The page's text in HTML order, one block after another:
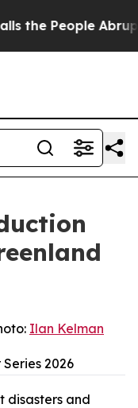
Abruptly Laid
Ilan Kelman
2026
disasters and